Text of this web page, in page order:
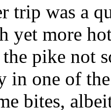
trip was a
yet more
pike not
in one of
bites,